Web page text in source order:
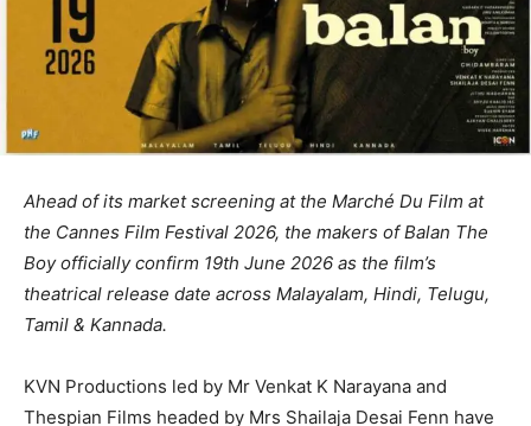
Ahead of its market screening at the Marché Du Film at
the Cannes Film Festival 2026, the makers of Balan The
Boy officially confirm 19th June 2026 as the film’s
theatrical release date across Malayalam, Hindi, Telugu,
Tamil & Kannada.
KVN Productions led by Mr Venkat K Narayana and
Thespian Films headed by Mrs Shailaja Desai Fenn have